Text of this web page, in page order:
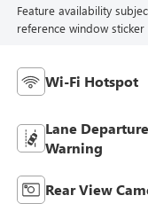
Feature availability
reference window
Wi-Fi Hotspot
Lane Departure
Warning
Rear View